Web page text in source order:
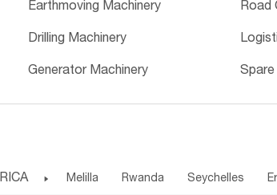
Earthmoving Machinery Road
Drilling Machinery
Generator Machinery
 Melilla Rwanda Seychelles